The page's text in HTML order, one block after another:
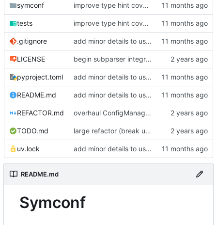
symconf improve type hint coverage, make ruff format compliant
tests improve type hint coverage, make ruff format compliant
.gitignore add minor details to usage docs
LICENSE begin subparser integration
pyproject.toml add minor details to usage docs
README.md add minor details to usage docs
REFACTOR.md overhaul ConfigManager, add basic tests, add basic docs
TODO.md large refactor (break up ConfigManager), add more tests
uv.lock add minor details to usage docs
README.md
Symconf